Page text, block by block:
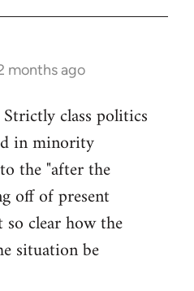
months ago
class politics
in minority
the "after the
off of present
clear how the
situation be